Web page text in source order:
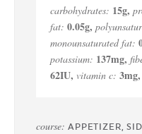
carbohydrates: 15g,
fat: 0.05g,
monounsaturated fat:
potassium: 137mg,
62IU, vitamin c: 3mg,
course: APPETIZER,